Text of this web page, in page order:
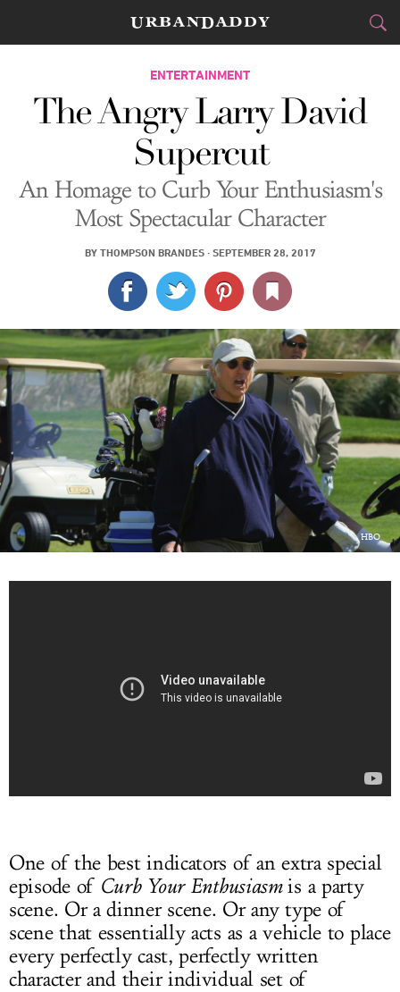
CITIES
FOOD &DRINK
STYLE&GEAR
TRAVEL
CULTURE
SPORTS
DELIVERY
SIGN UP
ENTERTAINMENT
The Angry Larry David
Supercut
An Homage to Curb Your Enthusiasm's
Most Spectacular Character
BY THOMPSON BRANDES· SEPTEMBER 28, 2017
HBO
One of the best indicators of an extra special
episode of Curb Your Enthusiasmis a party
scene. Or a dinner scene. Or any type of
scene that essentially acts as a vehicle to place
every perfectly cast, perfectly written
character and their individual set of